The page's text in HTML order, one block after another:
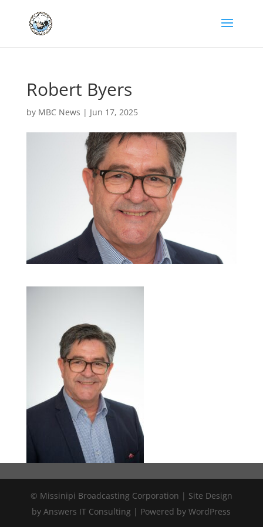
Robert Byers
by MBC News | Jun 17, 2025
© Missinipi Broadcasting Corporation | Site Design
by Answers IT Consulting | Powered by WordPress